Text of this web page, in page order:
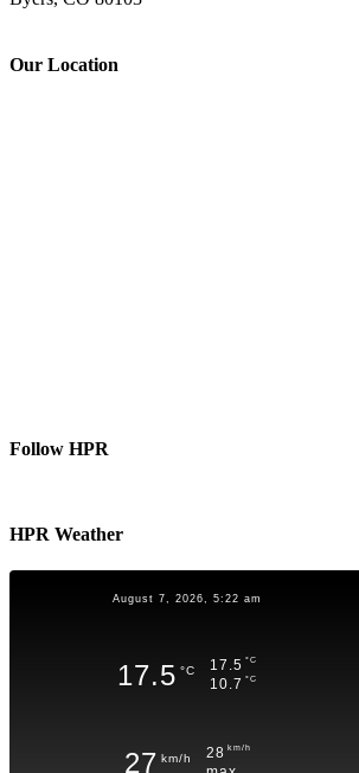
Our Location
Follow HPR
HPR Weather
August 7, 2026, 5:22 am
17.5 °C 17.5 °C
10.7 °C
27 km/h 28 km/h